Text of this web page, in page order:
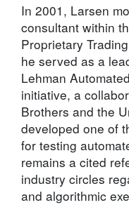
In 2001, Larsen
consultant within
Proprietary
he served as a
Lehman
initiative, a
Brothers and the
developed one of
for testing
remains a cited
industry circles
and algorithmic